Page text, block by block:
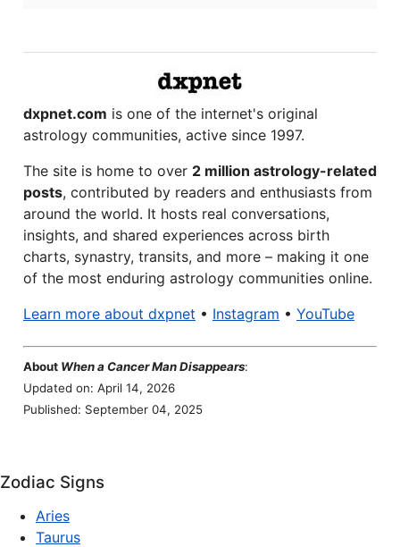
dxpnet.com is one of the internet's original
astrology communities, active since 1997.
The site is home to over 2 million astrology-related
posts, contributed by readers and enthusiasts from
around the world. It hosts real conversations,
insights, and shared experiences across birth
charts, synastry, transits, and more – making it one
of the most enduring astrology communities online.
Learn more about dxpnet • Instagram • YouTube
About When a Cancer Man Disappears:
Updated on: April 14, 2026
Published: September 04, 2025
Zodiac Signs
Aries
Taurus